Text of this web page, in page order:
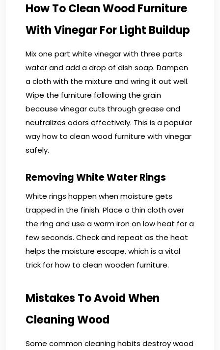
How To Clean Wood Furniture
With Vinegar For Light Buildup
Mix one part white vinegar with three parts
water and add a drop of dish soap. Dampen
a cloth with the mixture and wring it out well.
Wipe the furniture following the grain
because vinegar cuts through grease and
neutralizes odors effectively. This is a popular
way how to clean wood furniture with vinegar
safely.
Removing White Water Rings
White rings happen when moisture gets
trapped in the finish. Place a thin cloth over
the ring and use a warm iron on low heat for a
few seconds. Check and repeat as the heat
helps the moisture escape, which is a vital
trick for how to clean wooden furniture.
Mistakes To Avoid When
Cleaning Wood
Some common cleaning habits destroy wood